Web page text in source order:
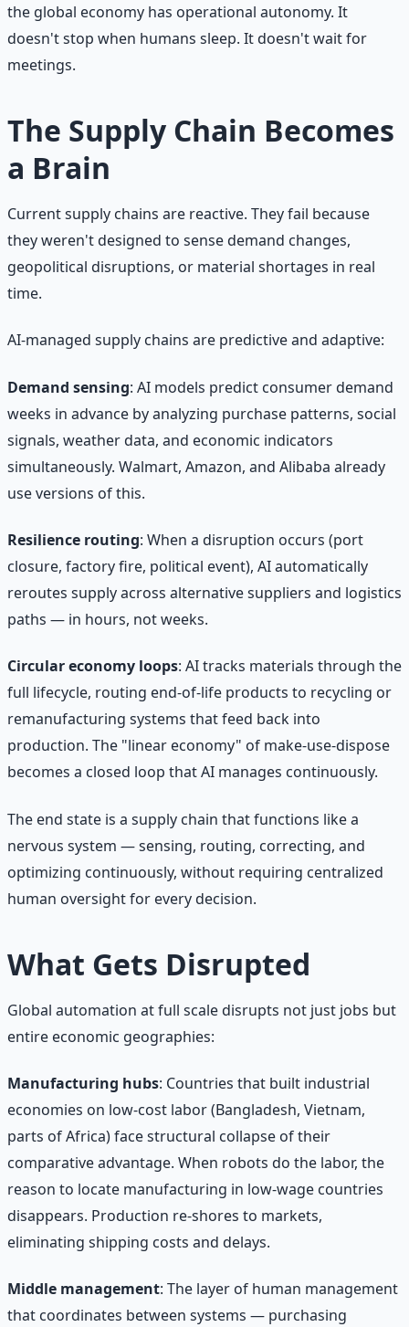
the global economy has operational autonomy. It
doesn't stop when humans sleep. It doesn't wait for
meetings.
The Supply Chain Becomes
a Brain
Current supply chains are reactive. They fail because
they weren't designed to sense demand changes,
geopolitical disruptions, or material shortages in real
time.
AI-managed supply chains are predictive and adaptive:
Demand sensing: AI models predict consumer demand
weeks in advance by analyzing purchase patterns, social
signals, weather data, and economic indicators
simultaneously. Walmart, Amazon, and Alibaba already
use versions of this.
Resilience routing: When a disruption occurs (port
closure, factory fire, political event), AI automatically
reroutes supply across alternative suppliers and logistics
paths — in hours, not weeks.
Circular economy loops: AI tracks materials through the
full lifecycle, routing end-of-life products to recycling or
remanufacturing systems that feed back into
production. The "linear economy" of make-use-dispose
becomes a closed loop that AI manages continuously.
The end state is a supply chain that functions like a
nervous system — sensing, routing, correcting, and
optimizing continuously, without requiring centralized
human oversight for every decision.
What Gets Disrupted
Global automation at full scale disrupts not just jobs but
entire economic geographies:
Manufacturing hubs: Countries that built industrial
economies on low-cost labor (Bangladesh, Vietnam,
parts of Africa) face structural collapse of their
comparative advantage. When robots do the labor, the
reason to locate manufacturing in low-wage countries
disappears. Production re-shores to markets,
eliminating shipping costs and delays.
Middle management: The layer of human management
that coordinates between systems — purchasing